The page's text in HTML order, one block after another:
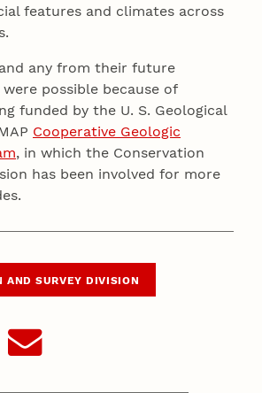
features and climates across
any from their future
possible because of
funded by the U. S. Geological
Cooperative Geologic
, in which the Conservation
has been involved for more
AND SURVEY DIVISION